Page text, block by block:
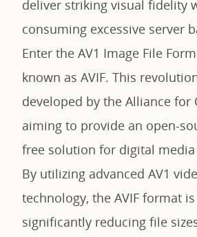
deliver striking visual fidelity
consuming excessive server
Enter the AV1 Image File
known as AVIF. This
developed by the Alliance for
aiming to provide an open-
free solution for digital
By utilizing advanced AV1
technology, the AVIF format
significantly reducing file